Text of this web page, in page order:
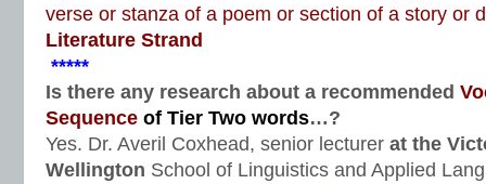
verse or stanza of a poem or section of a story or
Literature Strand
*****
Is there any research about a recommended
Sequence of Tier Two words…?
Yes. Dr. Averil Coxhead, senior lecturer at the
Wellington School of Linguistics and Applied